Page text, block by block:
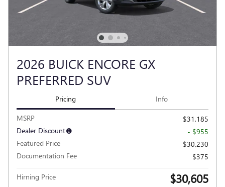
2026 BUICK ENCORE GX
PREFERRED SUV
Pricing Info
MSRP
$31,185
Dealer Discount
- $955
Featured Price
$30,230
Documentation Fee
$375
Hirning Price $30,605